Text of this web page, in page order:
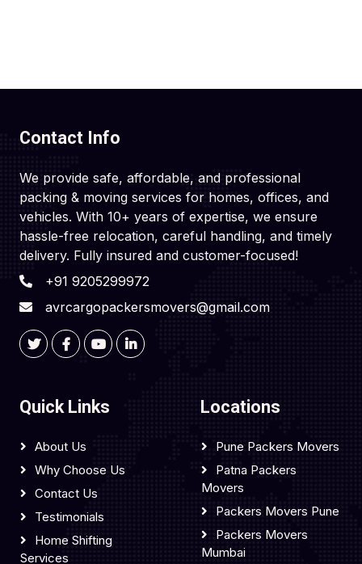
Contact Info
We provide safe, affordable, and professional
packing & moving services for homes, offices, and
vehicles. With 10+ years of expertise, we ensure
hassle-free relocation, careful handling, and timely
delivery. Fully insured and customer-focused!
+91 9205299972
avrcargopackersmovers@gmail.com
Quick Links
About Us
Why Choose Us
Contact Us
Testimonials
Home Shifting
Services
Locations
Pune Packers Movers
Patna Packers
Movers
Packers Movers Pune
Packers Movers
Mumbai